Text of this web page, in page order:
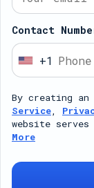
Contact
U
i
t
e
d
+1
By creating an
Service,
website
More